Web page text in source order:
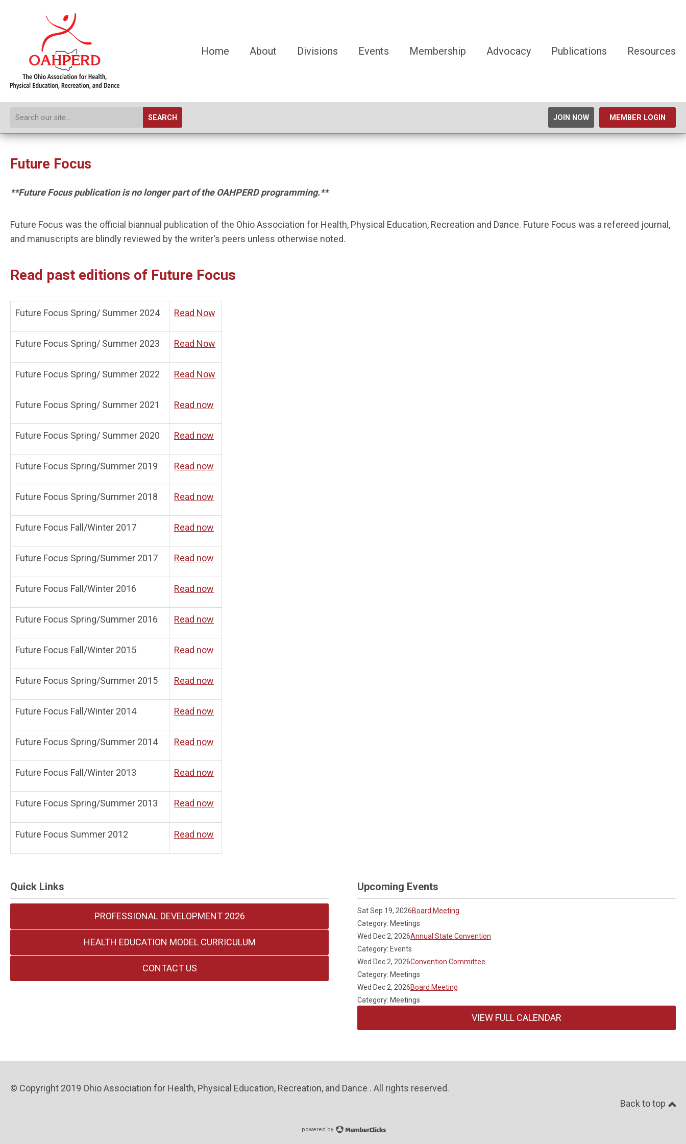
Home About Divisions Events Membership Advocacy Publications Resources
SEARCH JOIN NOW MEMBER LOGIN
Future Focus
**Future Focus publication is no longer part of the OAHPERD programming.**
Future Focus was the official biannual publication of the Ohio Association for Health, Physical Education, Recreation and Dance. Future Focus was a refereed journal,
and manuscripts are blindly reviewed by the writer's peers unless otherwise noted.
Read past editions of Future Focus
Future Focus Spring/ Summer 2024 Read Now
Future Focus Spring/ Summer 2023 Read Now
Future Focus Spring/ Summer 2022 Read Now
Future Focus Spring/ Summer 2021 Read now
Future Focus Spring/ Summer 2020 Read now
Future Focus Spring/Summer 2019 Read now
Future Focus Spring/Summer 2018 Read now
Future Focus Fall/Winter 2017 Read now
Future Focus Spring/Summer 2017 Read now
Future Focus Fall/Winter 2016 Read now
Future Focus Spring/Summer 2016 Read now
Future Focus Fall/Winter 2015 Read now
Future Focus Spring/Summer 2015 Read now
Future Focus Fall/Winter 2014 Read now
Future Focus Spring/Summer 2014 Read now
Future Focus Fall/Winter 2013 Read now
Future Focus Spring/Summer 2013 Read now
Future Focus Summer 2012 Read now
Quick Links
PROFESSIONAL DEVELOPMENT 2026
HEALTH EDUCATION MODEL CURRICULUM
CONTACT US
Upcoming Events
Sat Sep 19, 2026Board Meeting
Category: Meetings
Wed Dec 2, 2026Annual State Convention
Category: Events
Wed Dec 2, 2026Convention Committee
Category: Meetings
Wed Dec 2, 2026Board Meeting
Category: Meetings
VIEW FULL CALENDAR
© Copyright 2019 Ohio Association for Health, Physical Education, Recreation, and Dance . All rights reserved.
Back to top
powered by